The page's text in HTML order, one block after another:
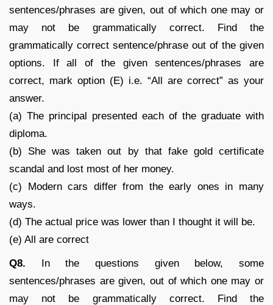
sentences/phrases are given, out of which one may or
may not be grammatically correct. Find the
grammatically correct sentence/phrase out of the given
options. If all of the given sentences/phrases are
correct, mark option (E) i.e. “All are correct” as your
answer.
(a) The principal presented each of the graduate with
diploma.
(b) She was taken out by that fake gold certificate
scandal and lost most of her money.
(c) Modern cars differ from the early ones in many
ways.
(d) The actual price was lower than I thought it will be.
(e) All are correct
Q8. In the questions given below, some
sentences/phrases are given, out of which one may or
may not be grammatically correct. Find the